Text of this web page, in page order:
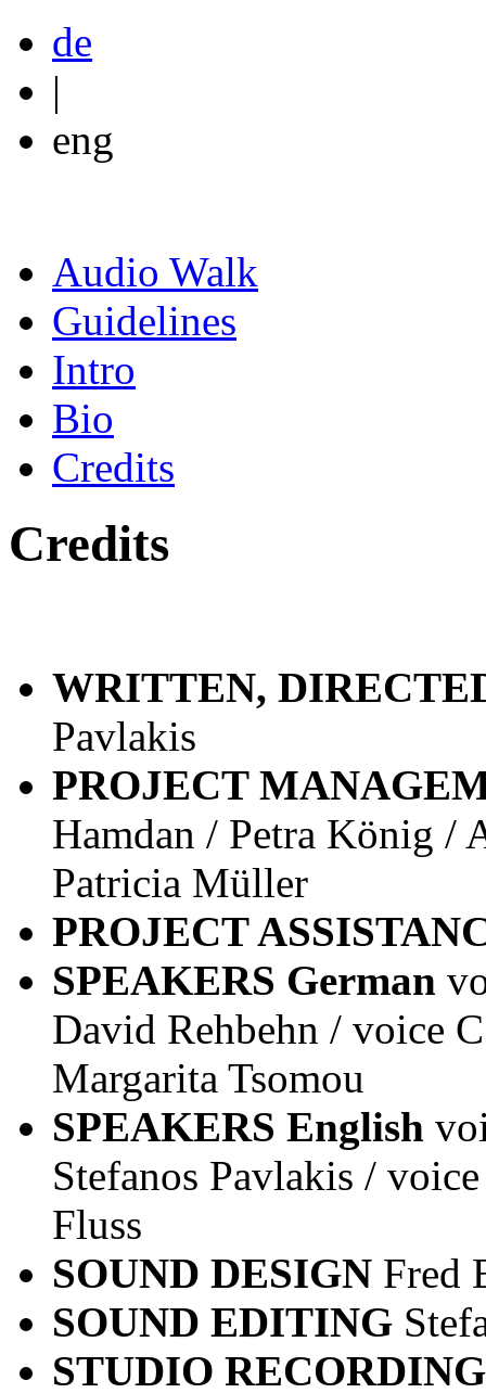
de
|
eng
Audio Walk
Guidelines
Intro
Bio
Credits
Credits
WRITTEN,
Pavlakis
PROJECT
Hamdan / Petra König /
Patricia Müller
PROJECT
SPEAKERS German
David Rehbehn / voice
Margarita Tsomou
SPEAKERS English
Stefanos Pavlakis /
Fluss
SOUND DESIGN Fred
SOUND EDITING
STUDIO